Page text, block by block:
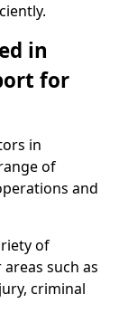
in
for
in
of
and
of
such as
criminal